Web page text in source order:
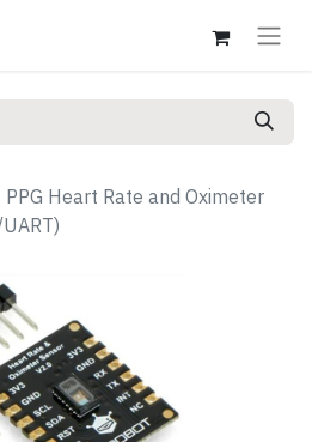
Heart Rate and Oximeter